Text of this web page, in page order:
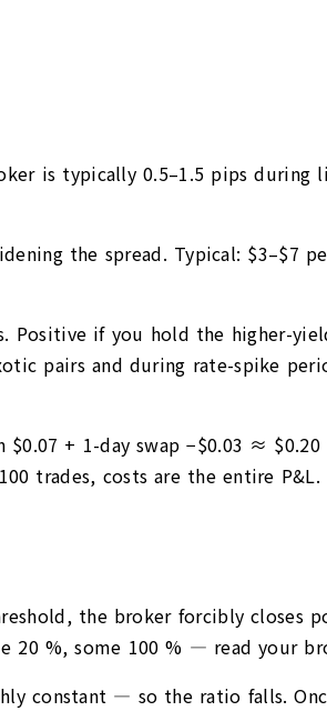
is typically 0.5–1.5 pips during
the spread. Typical: $3–$7
if you hold the higher-
pairs and during rate-spike
$0.07 + 1-day swap −$0.03 ≈
trades, costs are the entire P&L.
the broker forcibly closes
20 %, some 100 % — read your
constant — so the ratio falls.